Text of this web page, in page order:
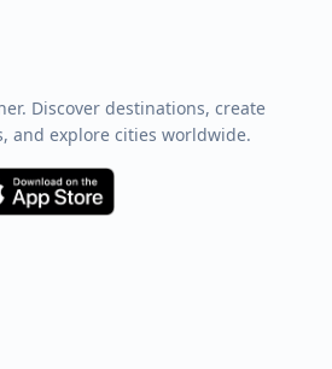
Discover destinations, create
and explore cities worldwide.